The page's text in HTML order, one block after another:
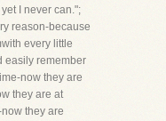
I never can.";
reason-because
every little
easily remember
now they are
they are at
they are